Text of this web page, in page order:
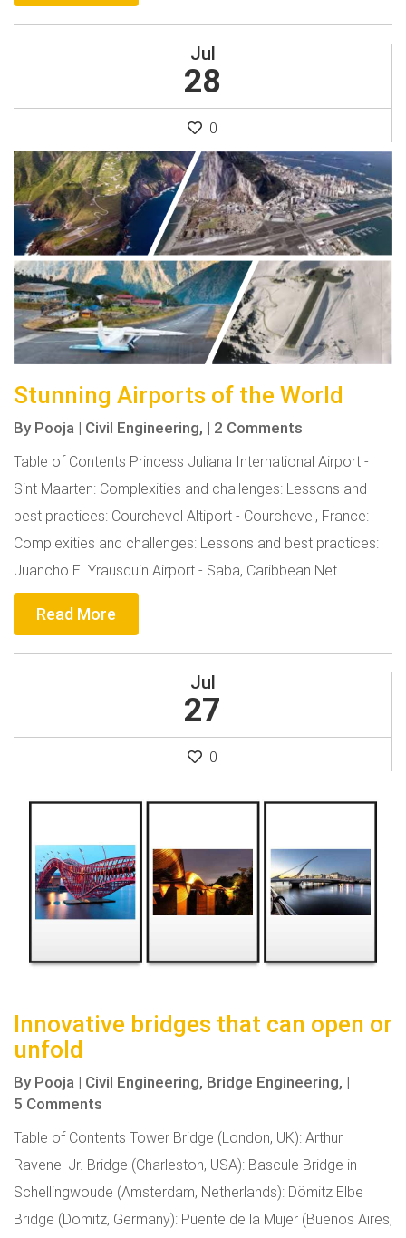
Jul
28
0
Stunning Airports of the World
By Pooja | Civil Engineering, | 2 Comments
Table of Contents Princess Juliana International Airport -
Sint Maarten: Complexities and challenges: Lessons and
best practices: Courchevel Altiport - Courchevel, France:
Complexities and challenges: Lessons and best practices:
Juancho E. Yrausquin Airport - Saba, Caribbean Net...
Read More
Jul
27
0
Innovative bridges that can open or
unfold
By Pooja | Civil Engineering, Bridge Engineering, |
5 Comments
Table of Contents Tower Bridge (London, UK): Arthur
Ravenel Jr. Bridge (Charleston, USA): Bascule Bridge in
Schellingwoude (Amsterdam, Netherlands): Dömitz Elbe
Bridge (Dömitz, Germany): Puente de la Mujer (Buenos Aires,